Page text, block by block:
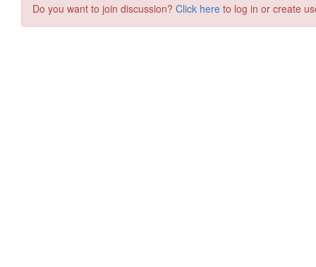
Do you want to join discussion? Click here to log in or create